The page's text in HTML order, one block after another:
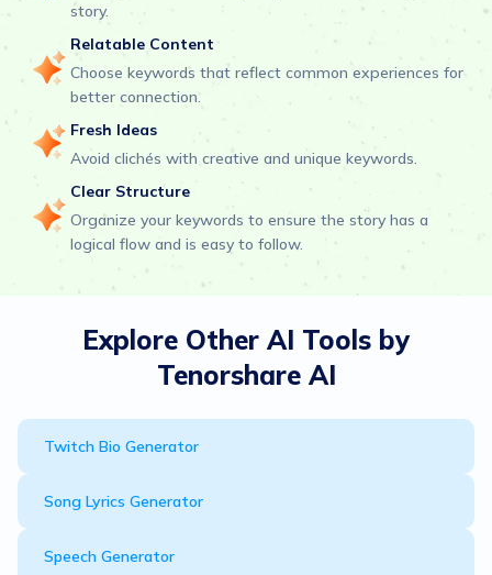
story.
Relatable Content
Choose keywords that reflect common experiences for
better connection.
Fresh Ideas
Avoid clichés with creative and unique keywords.
Clear Structure
Organize your keywords to ensure the story has a
logical flow and is easy to follow.
Explore Other AI Tools by
Tenorshare AI
Twitch Bio Generator
Song Lyrics Generator
Speech Generator